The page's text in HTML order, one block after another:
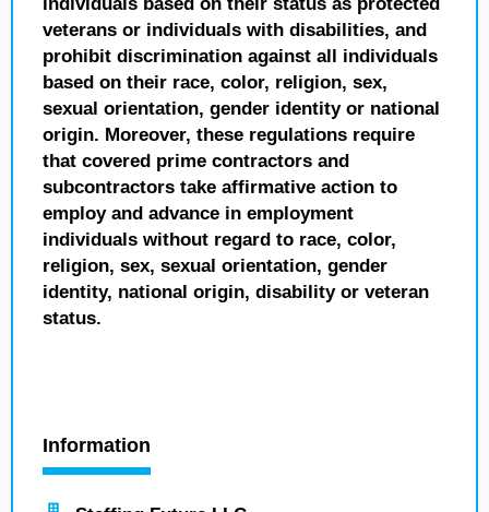
veterans or individuals with disabilities, and
prohibit discrimination against all individuals
based on their race, color, religion, sex,
sexual orientation, gender identity or national
origin. Moreover, these regulations require
that covered prime contractors and
subcontractors take affirmative action to
employ and advance in employment
individuals without regard to race, color,
religion, sex, sexual orientation, gender
identity, national origin, disability or veteran
status.
Information